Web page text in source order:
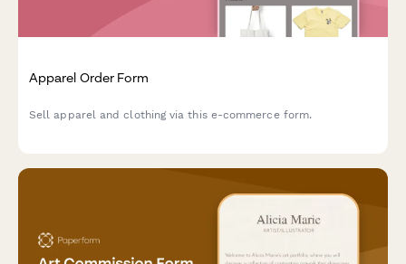
Apparel Order Form
Sell apparel and clothing via this e-commerce form.